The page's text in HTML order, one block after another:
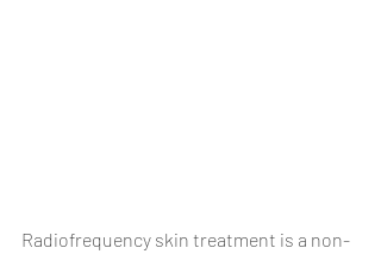
Radiofrequency skin treatment is a non-